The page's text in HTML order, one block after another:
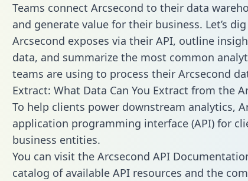
Teams connect Arcsecond to their data
and generate value for their business. Let’s
Arcsecond exposes via their API, outline
data, and summarize the most common
teams are using to process their Arcsecond
Extract: What Data Can You Extract from the
To help clients power downstream analytics,
application programming interface (API) for
business entities.
You can visit the Arcsecond API
catalog of available API resources and the